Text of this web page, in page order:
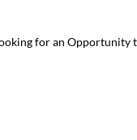
for an Opportunity